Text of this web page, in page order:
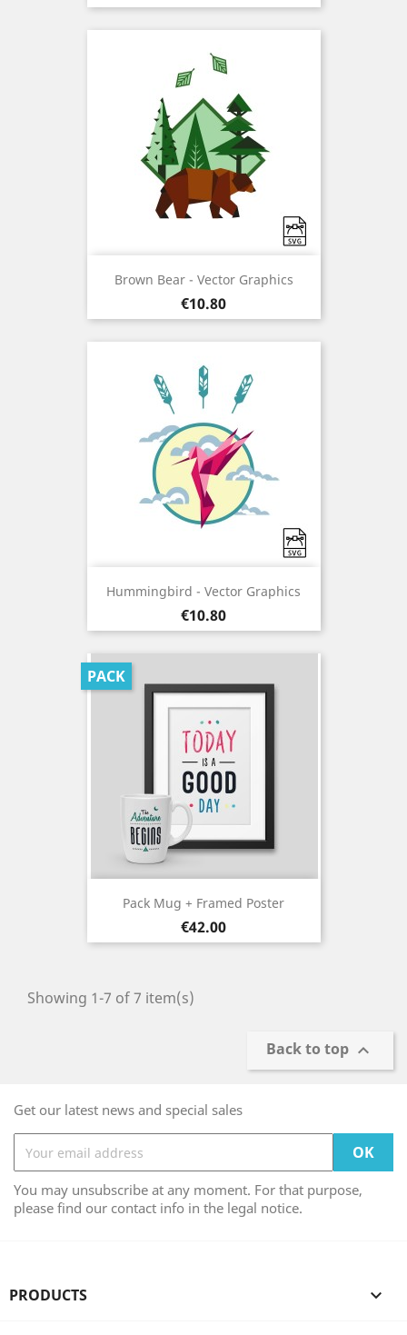
Brown Bear - Vector Graphics
Price
€10.80
Hummingbird - Vector Graphics
Price
€10.80
Pack Mug + Framed Poster
Price
€42.00
PACK
Showing 1-7 of 7 item(s)
Back to top 
Get our latest news and special sales
You may unsubscribe at any moment. For that purpose,
please find our contact info in the legal notice.
PRODUCTS 